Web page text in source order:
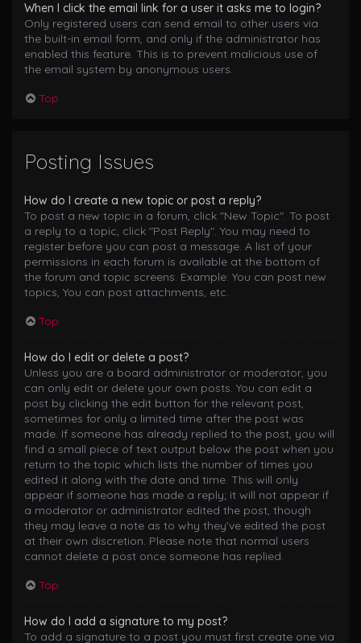
When I click the email link for a user it asks me to login?
Only registered users can send email to other users via
the built-in email form, and only if the administrator has
enabled this feature. This is to prevent malicious use of
the email system by anonymous users.
Top
Posting Issues
How do I create a new topic or post a reply?
To post a new topic in a forum, click "New Topic". To post
a reply to a topic, click "Post Reply". You may need to
register before you can post a message. A list of your
permissions in each forum is available at the bottom of
the forum and topic screens. Example: You can post new
topics, You can post attachments, etc.
Top
How do I edit or delete a post?
Unless you are a board administrator or moderator, you
can only edit or delete your own posts. You can edit a
post by clicking the edit button for the relevant post,
sometimes for only a limited time after the post was
made. If someone has already replied to the post, you will
find a small piece of text output below the post when you
return to the topic which lists the number of times you
edited it along with the date and time. This will only
appear if someone has made a reply; it will not appear if
a moderator or administrator edited the post, though
they may leave a note as to why they’ve edited the post
at their own discretion. Please note that normal users
cannot delete a post once someone has replied.
Top
How do I add a signature to my post?
To add a signature to a post you must first create one via